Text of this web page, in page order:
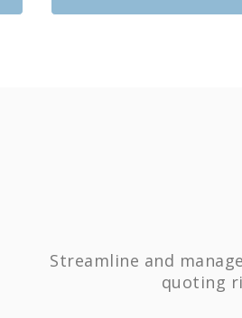
Streamline and
quoting